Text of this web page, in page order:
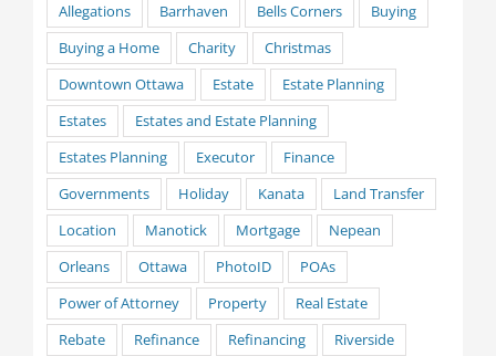
Allegations Barrhaven Bells Corners
Buying
Buying a Home
Charity
Christmas
Downtown Ottawa
Estate
Estate Planning
Estates
Estates and Estate Planning
Estates Planning
Executor
Finance
Governments
Holiday Kanata
Land Transfer
Location
Manotick Mortgage
Nepean
Orleans
Ottawa PhotoID
POAs
Power of Attorney
Property
Real Estate
Rebate
Refinance Refinancing
Riverside